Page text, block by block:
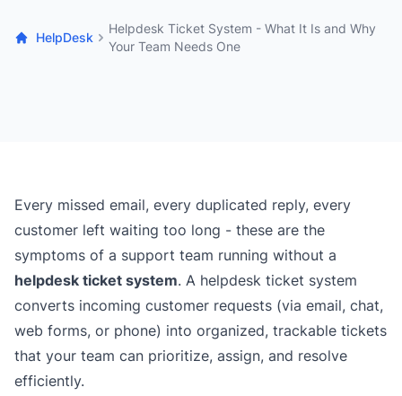
HelpDesk
Helpdesk Ticket System - What It Is and Why
Your Team Needs One
Every missed email, every duplicated reply, every
customer left waiting too long - these are the
symptoms of a support team running without a
helpdesk ticket system. A helpdesk ticket system
converts incoming customer requests (via email, chat,
web forms, or phone) into organized, trackable tickets
that your team can prioritize, assign, and resolve
efficiently.